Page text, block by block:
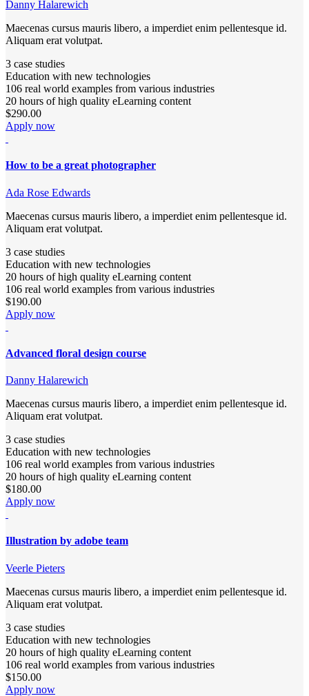
Danny Halarewich
Maecenas cursus mauris libero, a imperdiet enim pellentesque id.
Aliquam erat volutpat.
3 case studies
Education with new technologies
106 real world examples from various industries
20 hours of high quality eLearning content
$290.00
Apply now
How to be a great photographer
Ada Rose Edwards
Maecenas cursus mauris libero, a imperdiet enim pellentesque id.
Aliquam erat volutpat.
3 case studies
Education with new technologies
20 hours of high quality eLearning content
106 real world examples from various industries
$190.00
Apply now
Advanced floral design course
Danny Halarewich
Maecenas cursus mauris libero, a imperdiet enim pellentesque id.
Aliquam erat volutpat.
3 case studies
Education with new technologies
106 real world examples from various industries
20 hours of high quality eLearning content
$180.00
Apply now
Illustration by adobe team
Veerle Pieters
Maecenas cursus mauris libero, a imperdiet enim pellentesque id.
Aliquam erat volutpat.
3 case studies
Education with new technologies
20 hours of high quality eLearning content
106 real world examples from various industries
$150.00
Apply now